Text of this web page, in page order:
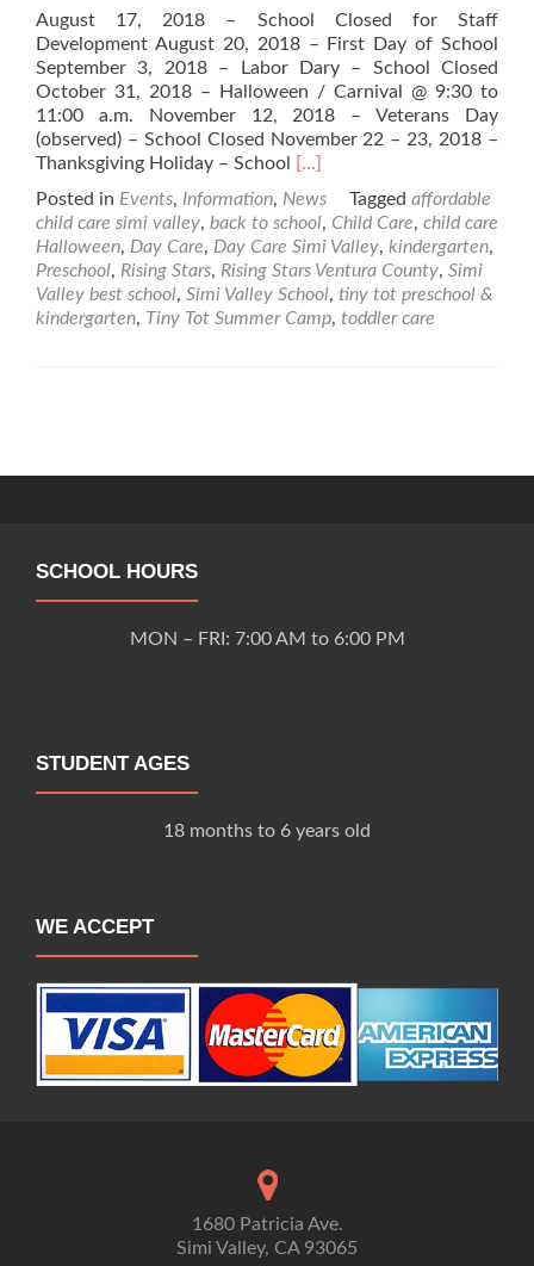
August 17, 2018 – School Closed for Staff
Development August 20, 2018 – First Day of School
September 3, 2018 – Labor Dary – School Closed
October 31, 2018 – Halloween / Carnival @ 9:30 to
11:00 a.m. November 12, 2018 – Veterans Day
(observed) – School Closed November 22 – 23, 2018 –
Thanksgiving Holiday – School
Read
about
Tiny
Tot
Preschool
&
Kindergarten
[…]
Posted in Events, Information, News Tagged affordable
child care simi valley, back to school, Child Care, child care
Halloween, Day Care, Day Care Simi Valley, kindergarten,
Preschool, Rising Stars, Rising Stars Ventura County, Simi
Valley best school, Simi Valley School, tiny tot preschool &
kindergarten, Tiny Tot Summer Camp, toddler care
SCHOOL HOURS
MON – FRI: 7:00 AM to 6:00 PM
STUDENT AGES
18 months to 6 years old
WE ACCEPT
1680 Patricia Ave.
Simi Valley, CA 93065